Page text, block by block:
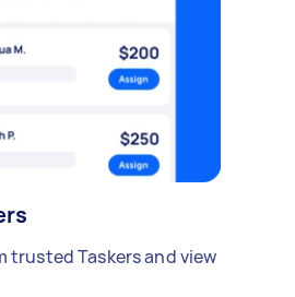
trusted Taskers and view